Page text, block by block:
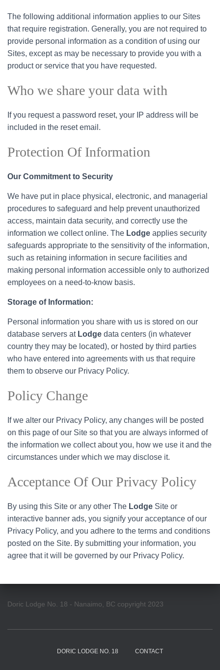
The following additional information applies to our Sites
that require registration. Generally, you are not required to
provide personal information as a condition of using our
Sites, except as may be necessary to provide you with a
product or service that you have requested.
Who we share your data with
If you request a password reset, your IP address will be
included in the reset email.
Protection Of Information
Our Commitment to Security
We have put in place physical, electronic, and managerial
procedures to safeguard and help prevent unauthorized
access, maintain data security, and correctly use the
information we collect online. The Lodge applies security
safeguards appropriate to the sensitivity of the information,
such as retaining information in secure facilities and
making personal information accessible only to authorized
employees on a need-to-know basis.
Storage of Information:
Personal information you share with us is stored on our
database servers at Lodge data centers (in whatever
country they may be located), or hosted by third parties
who have entered into agreements with us that require
them to observe our Privacy Policy.
Policy Change
If we alter our Privacy Policy, any changes will be posted
on this page of our Site so that you are always informed of
the information we collect about you, how we use it and the
circumstances under which we may disclose it.
Acceptance Of Our Privacy Policy
By using this Site or any other The Lodge Site or
interactive banner ads, you signify your acceptance of our
Privacy Policy, and you adhere to the terms and conditions
posted on the Site. By submitting your information, you
agree that it will be governed by our Privacy Policy.
Doric Lodge No. 18 - Nanaimo, BC copyright 2023
DORIC LODGE NO. 18 CONTACT